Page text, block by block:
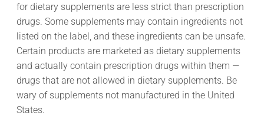
for dietary supplements are less strict than prescription
drugs. Some supplements may contain ingredients not
listed on the label, and these ingredients can be unsafe.
Certain products are marketed as dietary supplements
and actually contain prescription drugs within them —
drugs that are not allowed in dietary supplements. Be
wary of supplements not manufactured in the United
States.